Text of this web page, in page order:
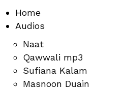
Home
Audios
Naat
Qawwali mp3
Sufiana Kalam
Masnoon Duain